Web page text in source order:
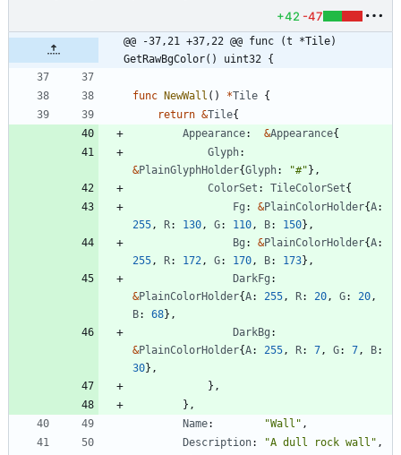
+42 -47
@@ -37,21 +37,22 @@ func (t *Tile)
GetRawBgColor() uint32 {
func NewWall ( ) *Tile {
return &Tile{
Appearance: &Appearance{
Glyph:
&PlainGlyphHolder{Glyph: "#" } ,
ColorSet : TileColorSet{
Fg : &PlainColorHolder{A:
255, R: 130, G: 110, B: 150} ,
Bg : &PlainColorHolder{A:
255, R: 172, G: 170, B: 173} ,
DarkFg :
&PlainColorHolder{A: 255, R: 20, G: 20,
B: 68} ,
DarkBg :
&PlainColorHolder{A: 255, R: 7, G: 7, B:
30} ,
} ,
} ,
Name: "Wall" ,
Description: "A dull rock wall" ,